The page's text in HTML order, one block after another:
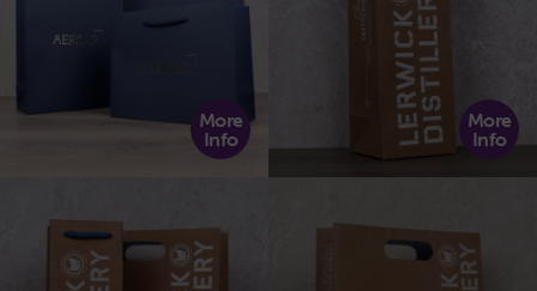
More
Info
More
Info